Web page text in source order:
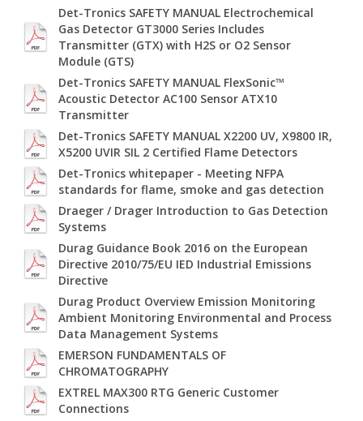
Det-Tronics SAFETY MANUAL Electrochemical
Gas Detector GT3000 Series Includes
Transmitter (GTX) with H2S or O2 Sensor
Module (GTS)
Det-Tronics SAFETY MANUAL FlexSonic™
Acoustic Detector AC100 Sensor ATX10
Transmitter
Det-Tronics SAFETY MANUAL X2200 UV, X9800 IR,
X5200 UVIR SIL 2 Certified Flame Detectors
Det-Tronics whitepaper - Meeting NFPA
standards for flame, smoke and gas detection
Draeger / Drager Introduction to Gas Detection
Systems
Durag Guidance Book 2016 on the European
Directive 2010/75/EU IED Industrial Emissions
Directive
Durag Product Overview Emission Monitoring
Ambient Monitoring Environmental and Process
Data Management Systems
EMERSON FUNDAMENTALS OF
CHROMATOGRAPHY
EXTREL MAX300 RTG Generic Customer
Connections